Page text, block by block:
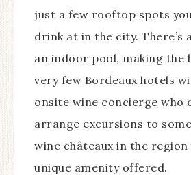
just a few rooftop spots
drink at in the city. There’s
an indoor pool, making the
very few Bordeaux hotels
onsite wine concierge who
arrange excursions to
wine châteaux in the
unique amenity offered.